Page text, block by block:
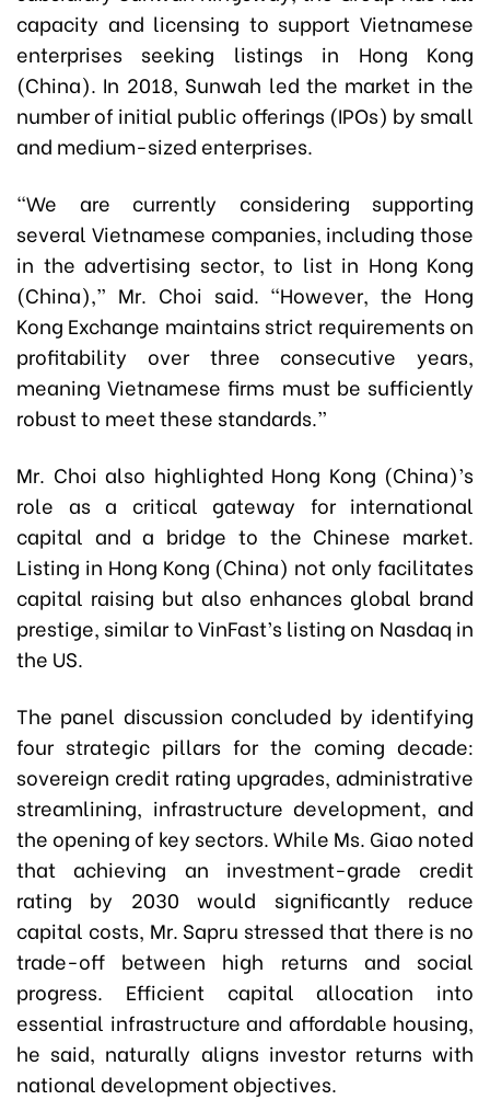
capacity and licensing to support Vietnamese
enterprises seeking listings in Hong Kong
(China). In 2018, Sunwah led the market in the
number of initial public offerings (IPOs) by small
and medium-sized enterprises.
“We are currently considering supporting
several Vietnamese companies, including those
in the advertising sector, to list in Hong Kong
(China),” Mr. Choi said. “However, the Hong
Kong Exchange maintains strict requirements on
profitability over three consecutive years,
meaning Vietnamese firms must be sufficiently
robust to meet these standards.”
Mr. Choi also highlighted Hong Kong (China)’s
role as a critical gateway for international
capital and a bridge to the Chinese market.
Listing in Hong Kong (China) not only facilitates
capital raising but also enhances global brand
prestige, similar to VinFast’s listing on Nasdaq in
the US.
The panel discussion concluded by identifying
four strategic pillars for the coming decade:
sovereign credit rating upgrades, administrative
streamlining, infrastructure development, and
the opening of key sectors. While Ms. Giao noted
that achieving an investment-grade credit
rating by 2030 would significantly reduce
capital costs, Mr. Sapru stressed that there is no
trade-off between high returns and social
progress. Efficient capital allocation into
essential infrastructure and affordable housing,
he said, naturally aligns investor returns with
national development objectives.